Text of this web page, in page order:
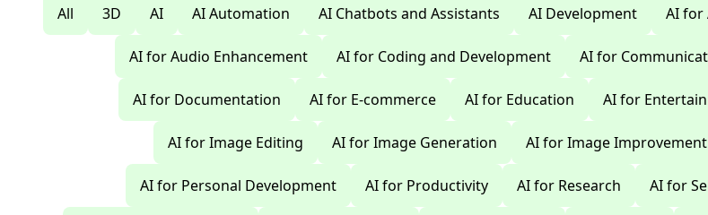
All 3D AI AI Automation AI Chatbots and Assistants AI Development AI for
AI for Audio Enhancement AI for Coding and Development AI for
AI for Documentation AI for E-commerce AI for Education AI for
AI for Image Editing AI for Image Generation AI for Image Improvement
AI for Personal Development AI for Productivity AI for Research AI for